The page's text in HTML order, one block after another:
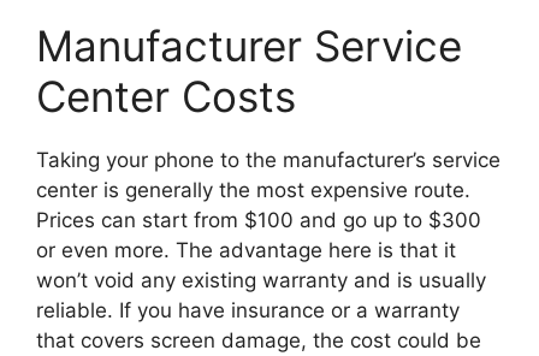
Manufacturer Service
Center Costs
Taking your phone to the manufacturer’s service
center is generally the most expensive route.
Prices can start from $100 and go up to $300
or even more. The advantage here is that it
won’t void any existing warranty and is usually
reliable. If you have insurance or a warranty
that covers screen damage, the cost could be